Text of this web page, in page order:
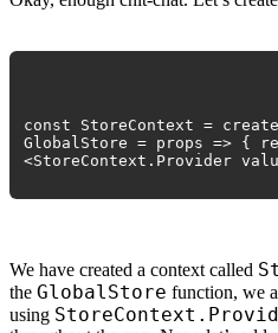
const StoreContext =
GlobalStore = props => {
<StoreContext.Provider
We have created a context called
the GlobalStore function, we
using